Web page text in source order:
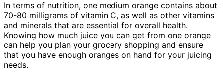
In terms of nutrition, one medium orange contains about
70-80 milligrams of vitamin C, as well as other vitamins
and minerals that are essential for overall health.
Knowing how much juice you can get from one orange
can help you plan your grocery shopping and ensure
that you have enough oranges on hand for your juicing
needs.